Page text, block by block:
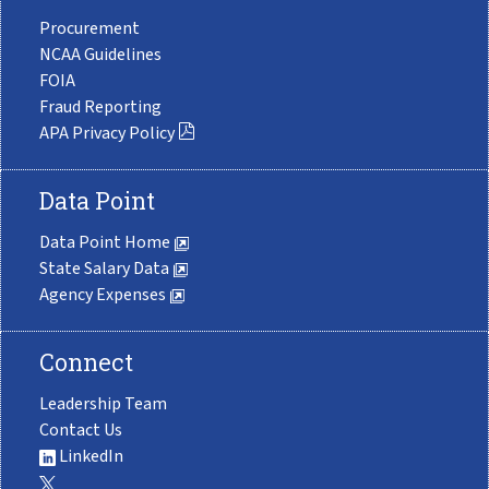
Procurement
NCAA Guidelines
FOIA
Fraud Reporting
APA Privacy Policy
Data Point
Data Point Home
State Salary Data
Agency Expenses
Connect
Leadership Team
Contact Us
LinkedIn